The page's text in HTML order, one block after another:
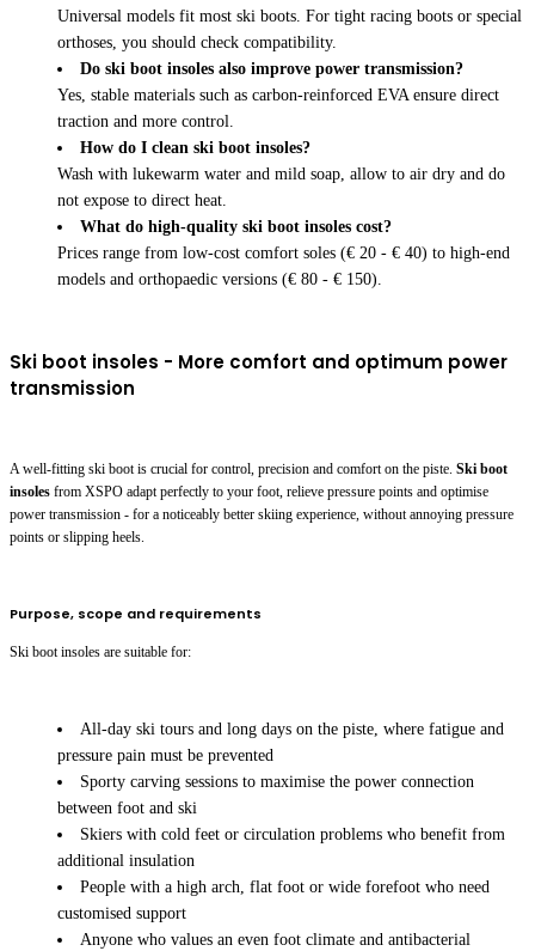
Universal models fit most ski boots. For tight racing boots or special
orthoses, you should check compatibility.
Do ski boot insoles also improve power transmission?
Yes, stable materials such as carbon-reinforced EVA ensure direct
traction and more control.
How do I clean ski boot insoles?
Wash with lukewarm water and mild soap, allow to air dry and do
not expose to direct heat.
What do high-quality ski boot insoles cost?
Prices range from low-cost comfort soles (€ 20 - € 40) to high-end
models and orthopaedic versions (€ 80 - € 150).
Ski boot insoles - More comfort and optimum power
transmission
A well-fitting ski boot is crucial for control, precision and comfort on the piste. Ski boot
insoles from XSPO adapt perfectly to your foot, relieve pressure points and optimise
power transmission - for a noticeably better skiing experience, without annoying pressure
points or slipping heels.
Purpose, scope and requirements
Ski boot insoles are suitable for:
All-day ski tours and long days on the piste, where fatigue and
pressure pain must be prevented
Sporty carving sessions to maximise the power connection
between foot and ski
Skiers with cold feet or circulation problems who benefit from
additional insulation
People with a high arch, flat foot or wide forefoot who need
customised support
Anyone who values an even foot climate and antibacterial